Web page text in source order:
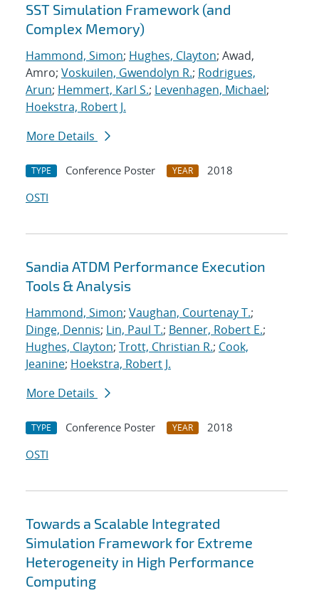
SST Simulation Framework (and
Complex Memory)
Hammond, Simon; Hughes, Clayton; Awad,
Amro; Voskuilen, Gwendolyn R.; Rodrigues,
Arun; Hemmert, Karl S.; Levenhagen, Michael;
Hoekstra, Robert J.
More Details
TYPE Conference Poster YEAR
2018
OSTI
Sandia ATDM Performance Execution
Tools & Analysis
Hammond, Simon; Vaughan, Courtenay T.;
Dinge, Dennis; Lin, Paul T.; Benner, Robert E.;
Hughes, Clayton; Trott, Christian R.; Cook,
Jeanine; Hoekstra, Robert J.
More Details
TYPE Conference Poster YEAR
2018
OSTI
Towards a Scalable Integrated
Simulation Framework for Extreme
Heterogeneity in High Performance
Computing